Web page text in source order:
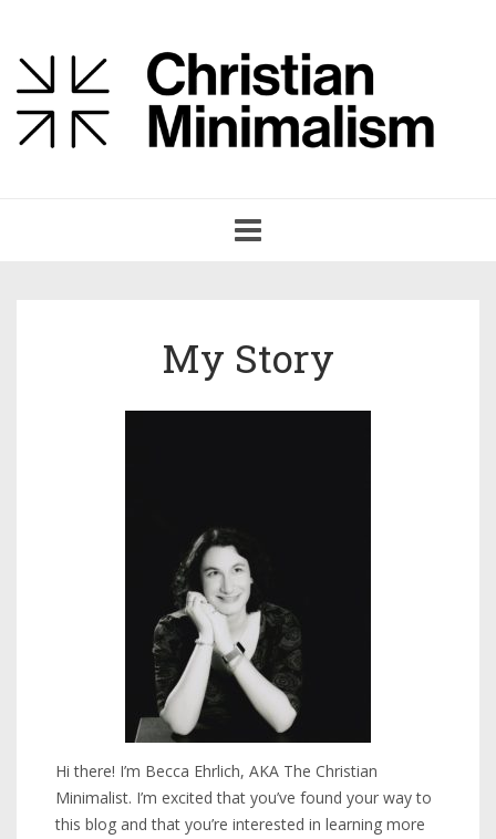
navigation
My Story
Hi there! I’m Becca Ehrlich, AKA The Christian
Minimalist. I’m excited that you’ve found your way to
this blog and that you’re interested in learning more